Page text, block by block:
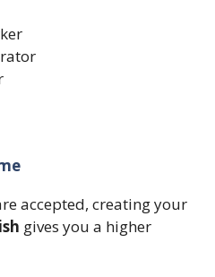
accepted, creating your
gives you a higher